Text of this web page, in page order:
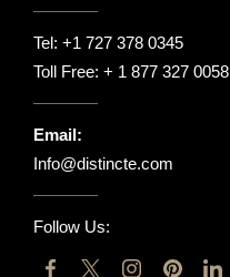
Tel: +1 727 378 0345
Toll Free: + 1 877 327 0058
Email:
Info@distincte.com
Follow Us: